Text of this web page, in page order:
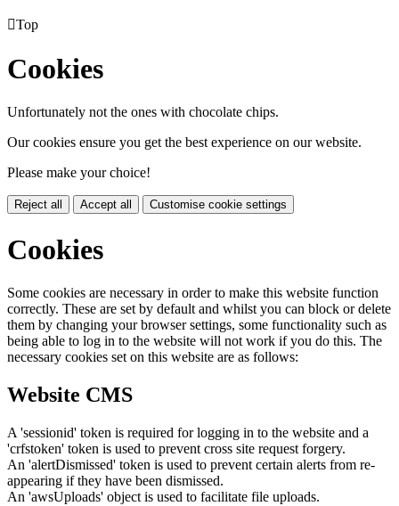
Top
Cookies
Unfortunately not the ones with chocolate chips.
Our cookies ensure you get the best experience on our website.
Please make your choice!
Reject all Accept all Customise cookie settings
Cookies
Some cookies are necessary in order to make this website function
correctly. These are set by default and whilst you can block or delete
them by changing your browser settings, some functionality such as
being able to log in to the website will not work if you do this. The
necessary cookies set on this website are as follows:
Website CMS
A 'sessionid' token is required for logging in to the website and a
'crfstoken' token is used to prevent cross site request forgery.
An 'alertDismissed' token is used to prevent certain alerts from re-
appearing if they have been dismissed.
An 'awsUploads' object is used to facilitate file uploads.